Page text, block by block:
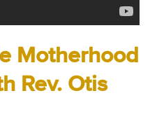
Motherhood
Rev. Otis